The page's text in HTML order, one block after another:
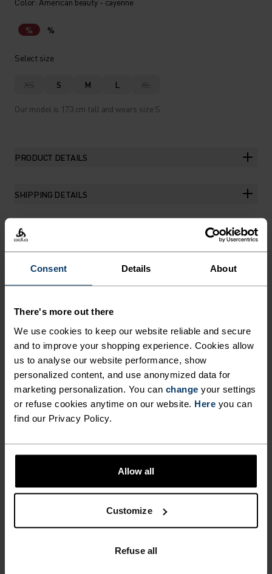
Consent Details About
There's more out there
We use cookies to keep our website reliable and secure
and to improve your shopping experience. Cookies allow
us to analyse our website performance, show
personalized content, and use anonymized data for
marketing personalization. You can change your settings
or refuse cookies anytime on our website. Here you can
find our Privacy Policy.
Allow all
Customize
Refuse all
% %
Select size
XS S M L XL
Our model is 173 cm tall and wears size S.
PRODUCT DETAILS
SHIPPING DETAILS
THE EVERYDAY TRAINING
JERSEY CUT FOR COMFORT.
Your first 50KM ride since last summer. The sun
is out. It’s the perfect day for it. The ODLO
Essentials print jersey was made for fun rides,
regular training - the freedom to ride as much or
as little as you want. Complete with classic micro-
every cyclist appreciates having in their wardrobe.
GO TIMELESS. RIDE